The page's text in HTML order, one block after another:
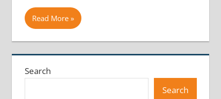
Read More
Search
Search